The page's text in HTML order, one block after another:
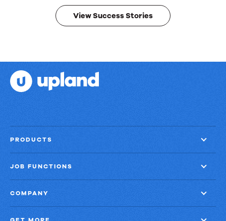
View Success Stories
PRODUCTS
JOB FUNCTIONS
COMPANY